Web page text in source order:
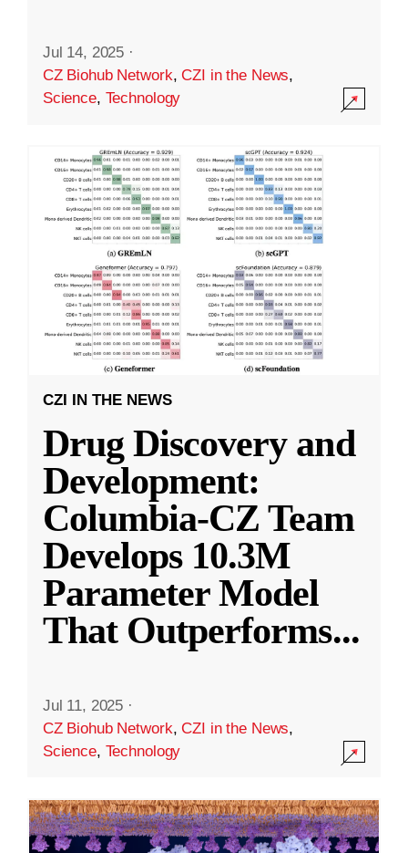
Jul 14, 2025 ·
CZ Biohub Network,CZI in the News,
Science, Technology
CZI IN THE NEWS
Drug Discovery and
Development:
Columbia-CZ Team
Develops 10.3M
Parameter Model
That Outperforms...
Jul 11, 2025 ·
CZ Biohub Network,CZI in the News,
Science, Technology